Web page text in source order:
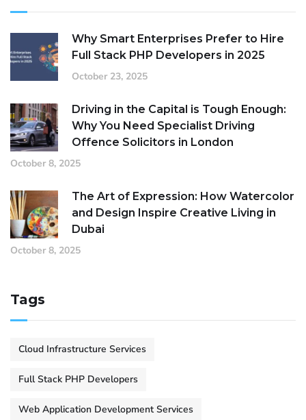
Why Smart Enterprises Prefer to Hire
Full Stack PHP Developers in 2025
October 23, 2025
Driving in the Capital is Tough Enough:
Why You Need Specialist Driving
Offence Solicitors in London
October 8, 2025
The Art of Expression: How Watercolor
and Design Inspire Creative Living in
Dubai
October 8, 2025
Tags
Cloud Infrastructure Services
Full Stack PHP Developers
Web Application Development Services